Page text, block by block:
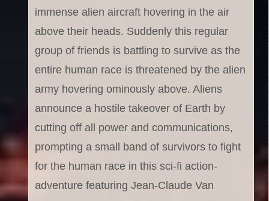
immense alien aircraft hovering in the air
above their heads. Suddenly this regular
group of friends is battling to survive as the
entire human race is threatened by the alien
army hovering ominously above. Aliens
announce a hostile takeover of Earth by
cutting off all power and communications,
prompting a small band of survivors to fight
for the human race in this sci-fi action-
adventure featuring Jean-Claude Van